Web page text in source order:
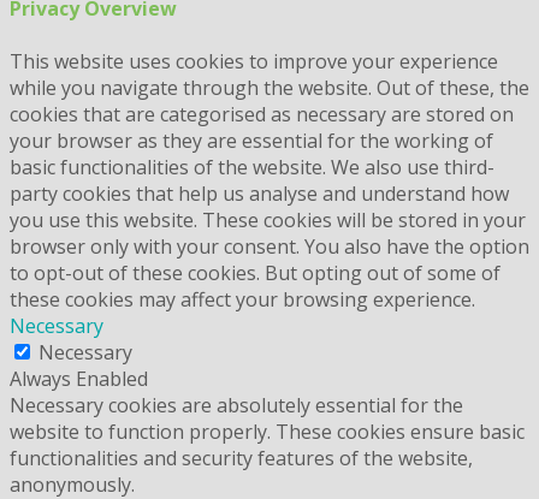
Privacy Overview
This website uses cookies to improve your experience
while you navigate through the website. Out of these, the
cookies that are categorised as necessary are stored on
your browser as they are essential for the working of
basic functionalities of the website. We also use third-
party cookies that help us analyse and understand how
you use this website. These cookies will be stored in your
browser only with your consent. You also have the option
to opt-out of these cookies. But opting out of some of
these cookies may affect your browsing experience.
Necessary
Necessary
Always Enabled
Necessary cookies are absolutely essential for the
website to function properly. These cookies ensure basic
functionalities and security features of the website,
anonymously.